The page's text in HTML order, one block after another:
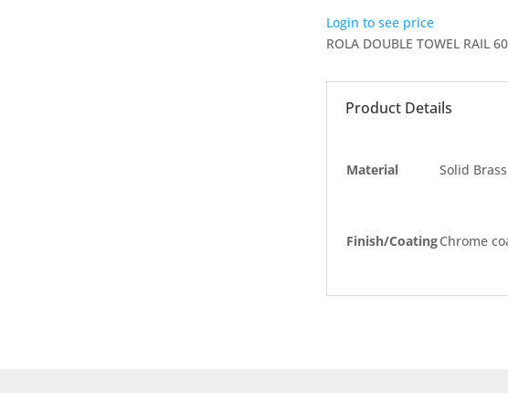
Login to see price
ROLA DOUBLE TOWEL RAIL
Product Details
Material Solid Brass
Finish/CoatingChrome